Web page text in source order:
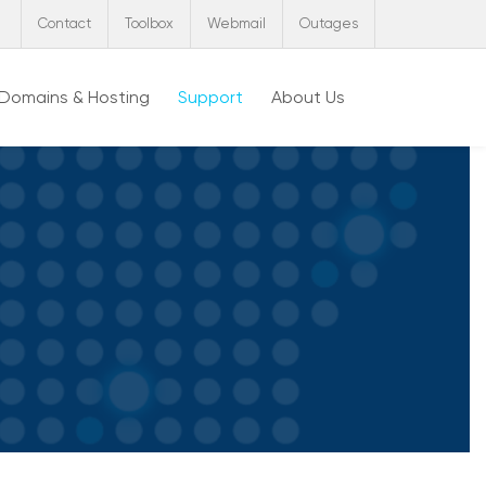
Contact Toolbox Webmail Outages
Domains & Hosting Support About Us